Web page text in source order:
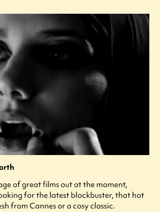
of great films out at the moment,
for the latest blockbuster, that hot
from Cannes or a cosy classic.